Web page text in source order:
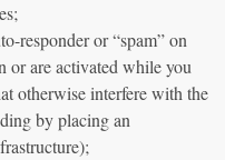
responder or “spam” on
or are activated while you
otherwise interfere with the
by placing an